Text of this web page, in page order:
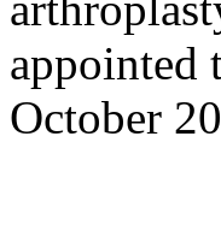
appointed
October